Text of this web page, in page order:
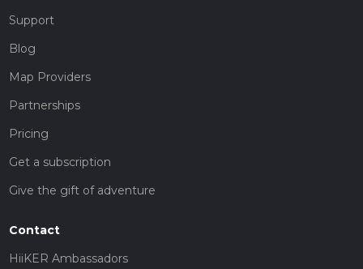
Support
Blog
Map Providers
Partnerships
Pricing
Get a subscription
Give the gift of adventure
Contact
HiiKER Ambassadors